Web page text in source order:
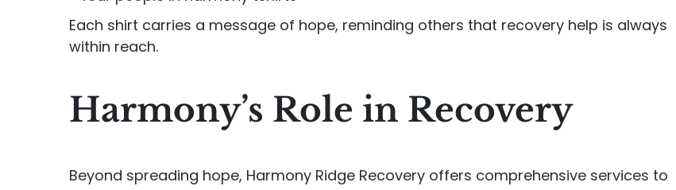
Each shirt carries a message of hope, reminding others that recovery help is always
within reach.
Harmony’s Role in Recovery
Beyond spreading hope, Harmony Ridge Recovery offers comprehensive services to